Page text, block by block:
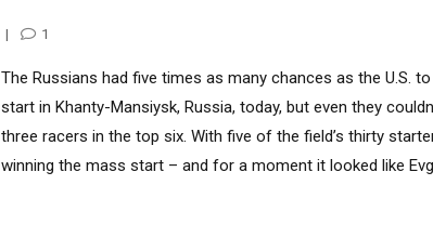
1
The Russians had five times as many chances as the U.S.
start in Khanty-Mansiysk, Russia, today, but even they
three racers in the top six. With five of the field’s thirty
winning the mass start – and for a moment it looked like